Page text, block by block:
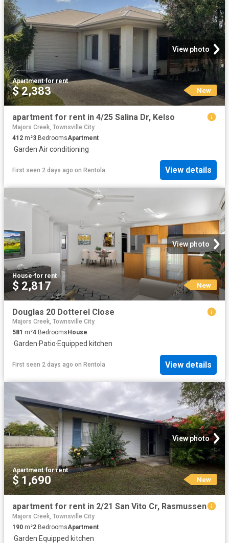
View photo
Apartment·for rent
$ 2,383 New
apartment for rent in 4/25 Salina Dr, Kelso
Majors Creek, Townsville City
412 m²3 BedroomsApartment
·Garden·Air conditioning
First seen 2 days ago on Rentola View details
View photo
House·for rent
$ 2,817 New
Douglas 20 Dotterel Close
Majors Creek, Townsville City
581 m²4 Bedrooms House
·Garden·Patio·Equipped kitchen
First seen 2 days ago on Rentola View details
View photo
Apartment·for rent
$ 1,690 New
apartment for rent in 2/21 San Vito Cr, Rasmussen
Majors Creek, Townsville City
190 m²2 BedroomsApartment
·Garden·Equipped kitchen